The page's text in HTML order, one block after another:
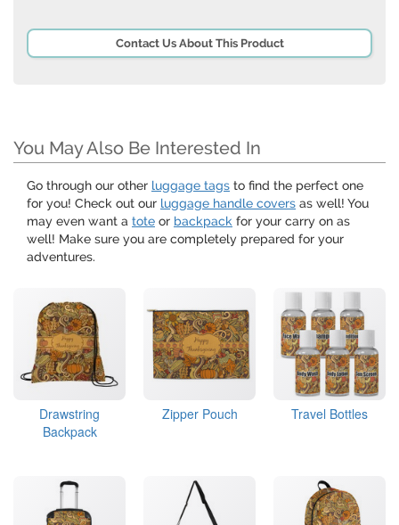
Contact Us About This Product
You May Also Be Interested In
Go through our other luggage tags to find the perfect one
for you! Check out our luggage handle covers as well! You
may even want a tote or backpack for your carry on as
well! Make sure you are completely prepared for your
adventures.
Drawstring
Backpack
Zipper Pouch Travel Bottles